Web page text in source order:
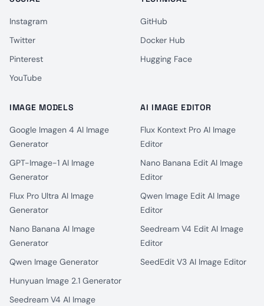
Instagram
Twitter
Pinterest
YouTube
GitHub
Docker Hub
Hugging Face
IMAGE MODELS
Google Imagen 4 AI Image
Generator
GPT-Image-1 AI Image
Generator
Flux Pro Ultra AI Image
Generator
Nano Banana AI Image
Generator
Qwen Image Generator
Hunyuan Image 2.1 Generator
Seedream V4 AI Image
AI IMAGE EDITOR
Flux Kontext Pro AI Image
Editor
Nano Banana Edit AI Image
Editor
Qwen Image Edit AI Image
Editor
Seedream V4 Edit AI Image
Editor
SeedEdit V3 AI Image Editor